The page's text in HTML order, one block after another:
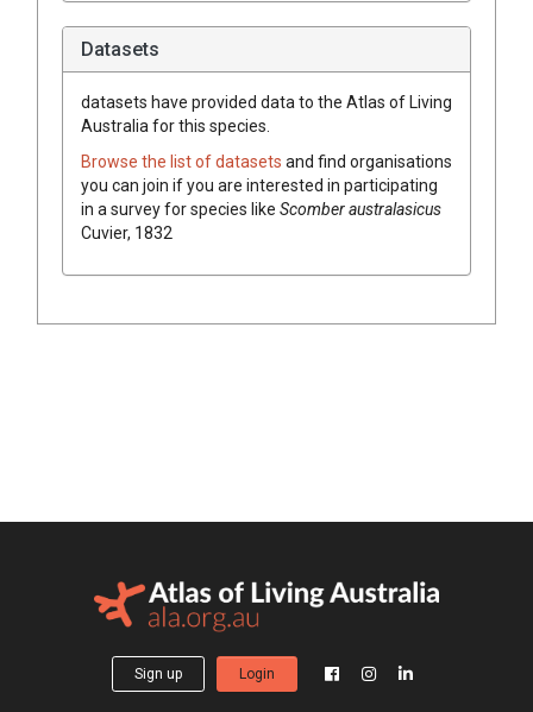
Datasets
datasets have provided data to the Atlas of Living
Australia for this species.
Browse the list of datasets and find organisations
you can join if you are interested in participating
in a survey for species like Scomber australasicus
Cuvier, 1832
Sign up Login